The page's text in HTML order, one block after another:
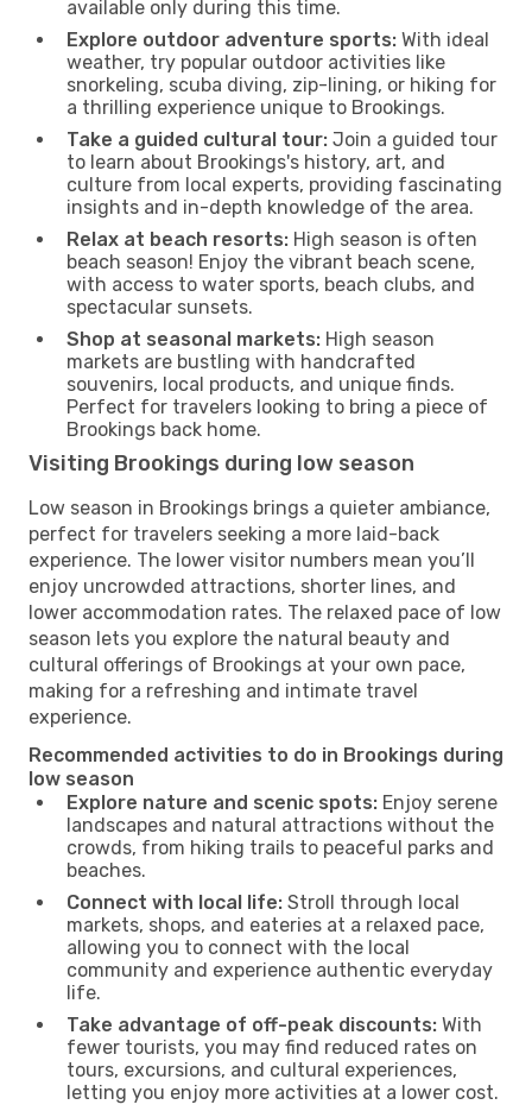
available only during this time.
Explore outdoor adventure sports: With ideal
weather, try popular outdoor activities like
snorkeling, scuba diving, zip-lining, or hiking for
a thrilling experience unique to Brookings.
Take a guided cultural tour: Join a guided tour
to learn about Brookings's history, art, and
culture from local experts, providing fascinating
insights and in-depth knowledge of the area.
Relax at beach resorts: High season is often
beach season! Enjoy the vibrant beach scene,
with access to water sports, beach clubs, and
spectacular sunsets.
Shop at seasonal markets: High season
markets are bustling with handcrafted
souvenirs, local products, and unique finds.
Perfect for travelers looking to bring a piece of
Brookings back home.
Visiting Brookings during low season
Low season in Brookings brings a quieter ambiance,
perfect for travelers seeking a more laid-back
experience. The lower visitor numbers mean you’ll
enjoy uncrowded attractions, shorter lines, and
lower accommodation rates. The relaxed pace of low
season lets you explore the natural beauty and
cultural offerings of Brookings at your own pace,
making for a refreshing and intimate travel
experience.
Recommended activities to do in Brookings during
low season
Explore nature and scenic spots: Enjoy serene
landscapes and natural attractions without the
crowds, from hiking trails to peaceful parks and
beaches.
Connect with local life: Stroll through local
markets, shops, and eateries at a relaxed pace,
allowing you to connect with the local
community and experience authentic everyday
life.
Take advantage of off-peak discounts: With
fewer tourists, you may find reduced rates on
tours, excursions, and cultural experiences,
letting you enjoy more activities at a lower cost.